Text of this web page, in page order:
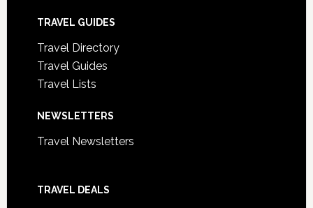
TRAVEL GUIDES
Travel Directory
Travel Guides
Travel Lists
NEWSLETTERS
Travel Newsletters
TRAVEL DEALS